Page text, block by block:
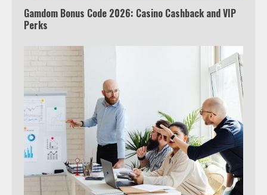
Gamdom Bonus Code 2026: Casino Cashback and VIP
Perks
5
6
View Up to 10 Recent Followers in
Under 2 Minutes
Watch HBO Max Without A Cable